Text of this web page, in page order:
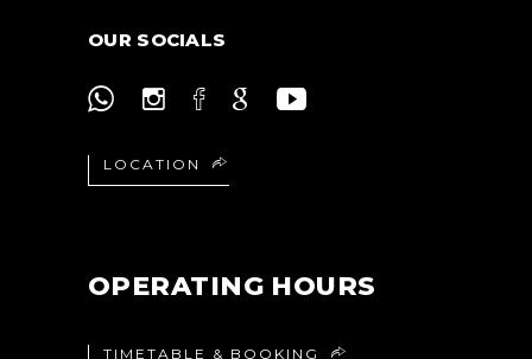
OUR SOCIALS
LOCATION
OPERATING HOURS
TIMETABLE & BOOKING